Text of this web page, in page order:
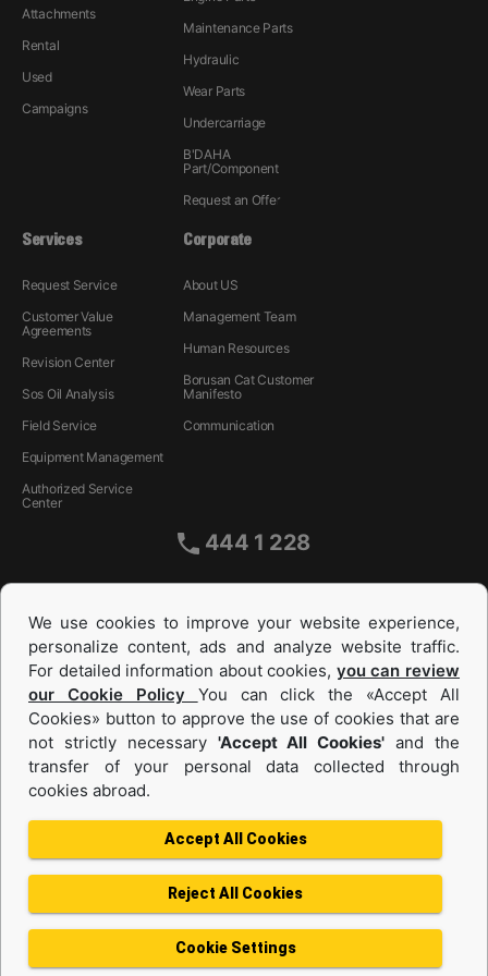
Attachments
Rental
Used
Campaigns
Maintenance Parts
Hydraulic
Wear Parts
Undercarriage
B'DAHA
Part/Component
Request an Offer
Services
Request Service
Customer Value
Agreements
Revision Center
Sos Oil Analysis
Field Service
Equipment Management
Authorized Service
Center
Corporate
About US
Management Team
Human Resources
Borusan Cat Customer
Manifesto
Communication
444 1 228
Equipments and Power Systems Used
Privacy Policy
Terms of use
Cookie Policy
Information Society Services
Protection of Personal Data
We use cookies to improve your website experience,
personalize content, ads and analyze website traffic.
For detailed information about cookies, you can review
our Cookie Policy You can click the «Accept All
Cookies» button to approve the use of cookies that are
not strictly necessary 'Accept All Cookies' and the
transfer of your personal data collected through
cookies abroad.
Accept All Cookies
Reject All Cookies
Cookie Settings